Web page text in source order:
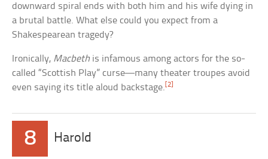
downward spiral ends with both him and his wife dying in
a brutal battle. What else could you expect from a
Shakespearean tragedy?
Ironically, Macbeth is infamous among actors for the so-
called “Scottish Play” curse—many theater troupes avoid
even saying its title aloud backstage.[2]
8 Harold